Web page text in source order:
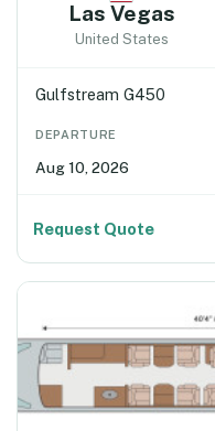
Las Vegas
United States
Gulfstream G450
DEPARTURE
Aug 10, 2026
Request Quote